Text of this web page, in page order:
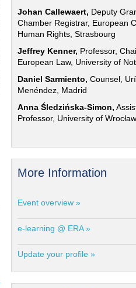
Johan Callewaert, Deputy
Chamber Registrar, European
Human Rights, Strasbourg
Jeffrey Kenner, Professor,
European Law, University of
Daniel Sarmiento, Counsel,
Menéndez, Madrid
Anna Śledzińska-Simon,
Professor, University of Wrocław
More Information
Event overview »
e-learning @ ERA »
Update your profile »